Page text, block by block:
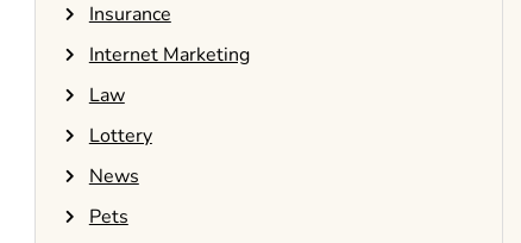
Insurance
Internet Marketing
Law
Lottery
News
Pets